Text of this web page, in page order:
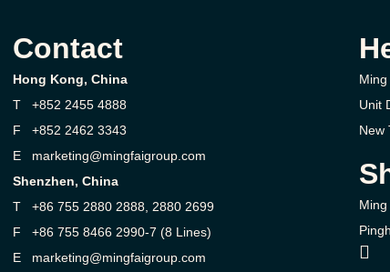
Contact
Hong Kong, China
T +852 2455 4888
F +852 2462 3343
E marketing@mingfaigroup.com
Shenzhen, China
T +86 755 2880 2888, 2880 2699
F +86 755 8466 2990-7 (8 Lines)
E marketing@mingfaigroup.com
Unit
New